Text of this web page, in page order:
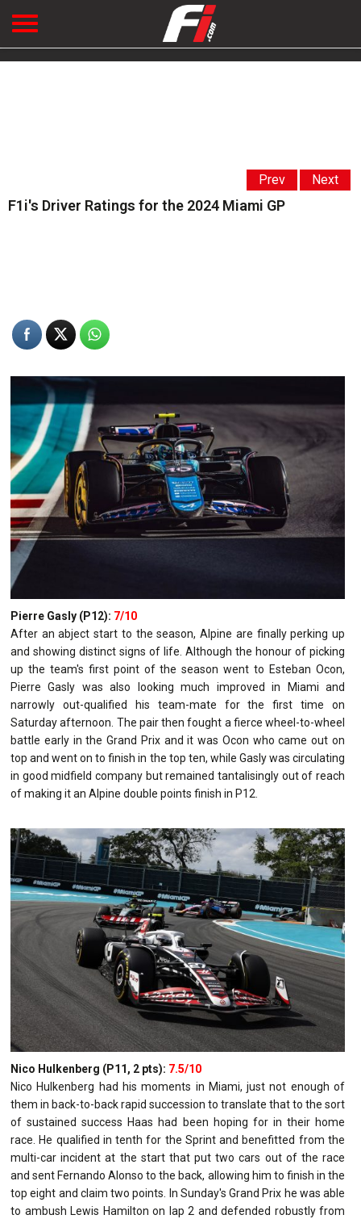
Prev Next
F1i's Driver Ratings for the 2024 Miami GP
Pierre Gasly (P12): 7/10
After an abject start to the season, Alpine are finally perking up
and showing distinct signs of life. Although the honour of picking
up the team's first point of the season went to Esteban Ocon,
Pierre Gasly was also looking much improved in Miami and
narrowly out-qualified his team-mate for the first time on
Saturday afternoon. The pair then fought a fierce wheel-to-wheel
battle early in the Grand Prix and it was Ocon who came out on
top and went on to finish in the top ten, while Gasly was circulating
in good midfield company but remained tantalisingly out of reach
of making it an Alpine double points finish in P12.
Nico Hulkenberg (P11, 2 pts): 7.5/10
Nico Hulkenberg had his moments in Miami, just not enough of
them in back-to-back rapid succession to translate that to the sort
of sustained success Haas had been hoping for in their home
race. He qualified in tenth for the Sprint and benefitted from the
multi-car incident at the start that put two cars out of the race
and sent Fernando Alonso to the back, allowing him to finish in the
top eight and claim two points. In Sunday's Grand Prix he was able
to ambush Lewis Hamilton on lap 2 and defended robustly from